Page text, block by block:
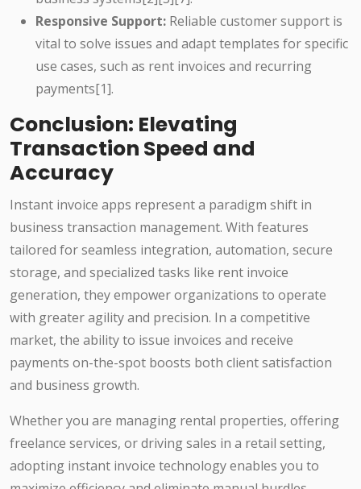
Responsive Support: Reliable customer support is
vital to solve issues and adapt templates for specific
use cases, such as rent invoices and recurring
payments[1].
Conclusion: Elevating
Transaction Speed and
Accuracy
Instant invoice apps represent a paradigm shift in
business transaction management. With features
tailored for seamless integration, automation, secure
storage, and specialized tasks like rent invoice
generation, they empower organizations to operate
with greater agility and precision. In a competitive
market, the ability to issue invoices and receive
payments on-the-spot boosts both client satisfaction
and business growth.
Whether you are managing rental properties, offering
freelance services, or driving sales in a retail setting,
adopting instant invoice technology enables you to